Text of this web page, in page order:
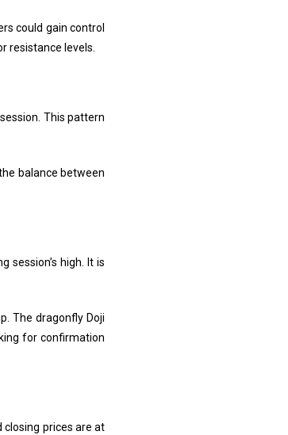
could gain control
resistance levels.
This pattern
balance between
high. It is
The dragonfly Doji
for confirmation
closing prices are at